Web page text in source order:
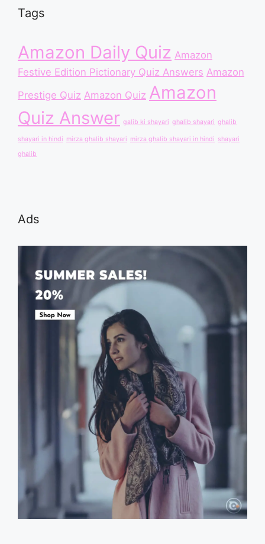
Tags
Amazon Daily Quiz Amazon
Festive Edition Pictionary Quiz Answers Amazon
Prestige Quiz Amazon Quiz Amazon
Quiz Answer galib ki shayari ghalib shayari ghalib
shayari in hindi mirza ghalib shayari mirza ghalib shayari in hindi shayari
ghalib
Ads